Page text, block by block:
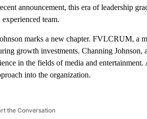
announcement, this era of leadership
team.
marks a new chapter. FVLCRUM, a
growth investments. Channing Johnson,
in the fields of media and entertainment.
into the organization.
the Conversation